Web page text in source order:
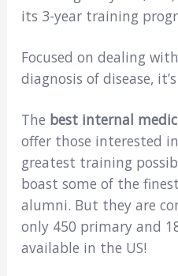
its 3-year training
Focused on dealing
diagnosis of disease,
The best internal
offer those interested
greatest training
boast some of the
alumni. But they are
only 450 primary and
available in the US!